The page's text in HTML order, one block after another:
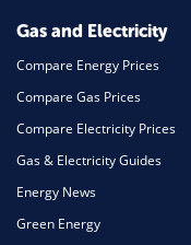
Mortgage
Gas and Electricity
Compare Energy Prices
Compare Gas Prices
Compare Electricity Prices
Gas & Electricity Guides
Energy News
Green Energy